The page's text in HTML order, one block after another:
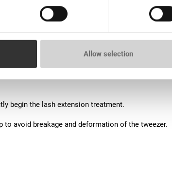
Allow selection
bundles.
begin the lash extension treatment.
avoid breakage and deformation of the tweezer.